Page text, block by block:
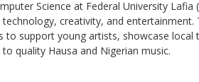
Science at Federal University Lafia
technology, creativity, and entertainment.
to support young artists, showcase local
quality Hausa and Nigerian music.